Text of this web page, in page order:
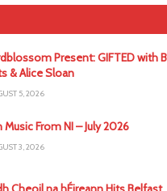
Present: GIFTED with
& Alice Sloan
5, 2026
Music From NI – July 2026
3, 2026